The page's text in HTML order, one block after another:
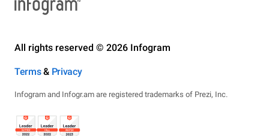
All rights reserved © 2026 Infogram
Terms& Privacy
Infogram and Infogr.am are registered trademarks of Prezi, Inc.